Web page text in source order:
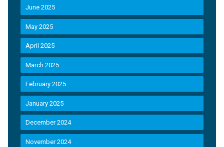
June 2025
May 2025
April 2025
March 2025
February 2025
January 2025
December 2024
November 2024